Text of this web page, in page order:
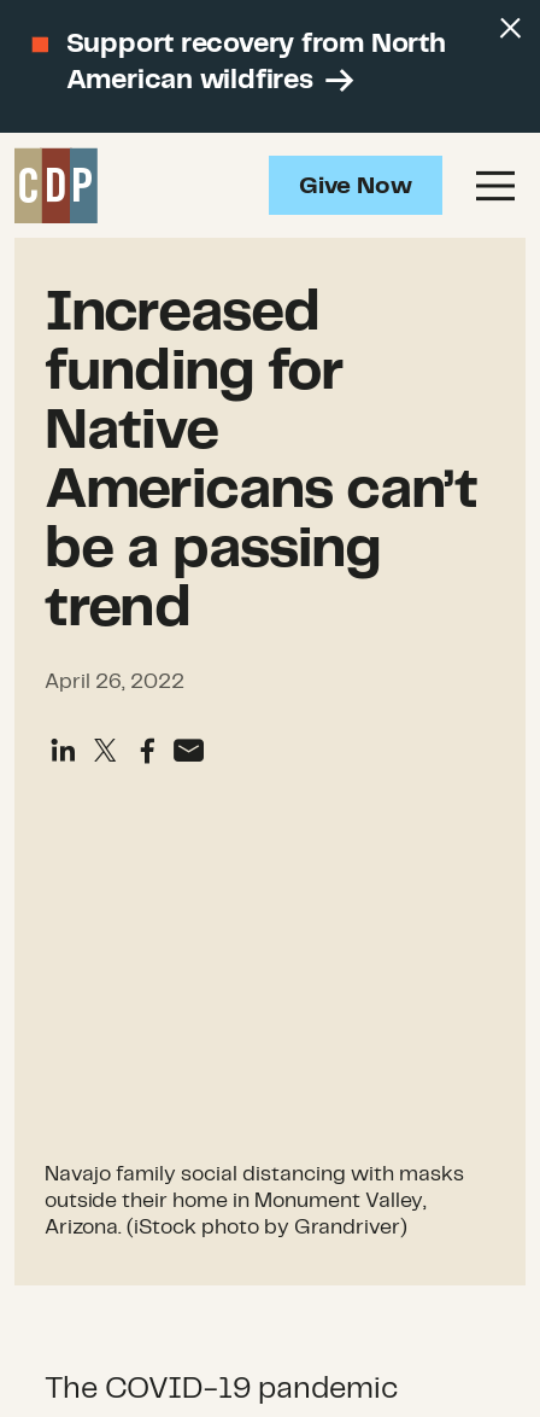
Support recovery from North
American wildfires
Give Now
Increased
funding for
Native
Americans can’t
be a passing
trend
April 26, 2022
Navajo family social distancing with masks
outside their home in Monument Valley,
Arizona. (iStock photo by Grandriver)
The COVID-19 pandemic